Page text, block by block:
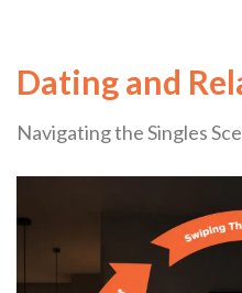
Dating and
Navigating the Singles